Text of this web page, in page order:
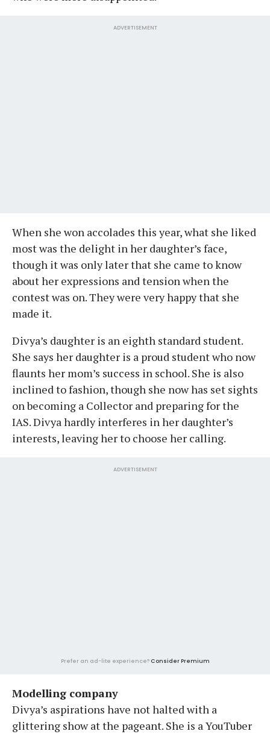
ADVERTISEMENT
When she won accolades this year, what she liked
most was the delight in her daughter’s face,
though it was only later that she came to know
about her expressions and tension when the
contest was on. They were very happy that she
made it.
Divya’s daughter is an eighth standard student.
She says her daughter is a proud student who now
flaunts her mom’s success in school. She is also
inclined to fashion, though she now has set sights
on becoming a Collector and preparing for the
IAS. Divya hardly interferes in her daughter’s
interests, leaving her to choose her calling.
ADVERTISEMENT
Prefer an ad-lite experience? Consider Premium
Modelling company
Divya’s aspirations have not halted with a
glittering show at the pageant. She is a YouTuber